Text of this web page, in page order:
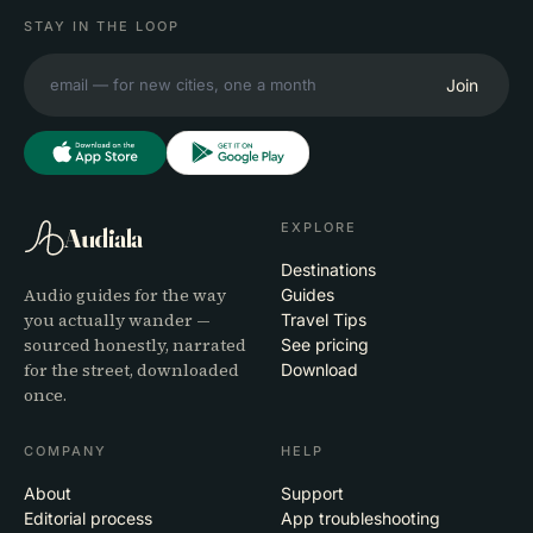
STAY IN THE LOOP
Join
Audiala
Audio guides for the way
you actually wander —
sourced honestly, narrated
for the street, downloaded
once.
EXPLORE
Destinations
Guides
Travel Tips
See pricing
Download
COMPANY
About
Editorial process
HELP
Support
App troubleshooting